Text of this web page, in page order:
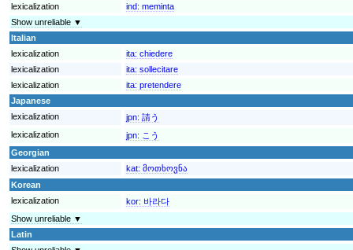
lexicalization
ind: meminta
Show unreliable ▼
Italian
lexicalization
ita: chiedere
lexicalization
ita: sollecitare
lexicalization
ita: pretendere
Japanese
lexicalization
jpn: 請う
lexicalization
jpn: こう
Georgian
lexicalization
kat: მოთხოვნა
Korean
lexicalization
kor: 바라다
Show unreliable ▼
Latin